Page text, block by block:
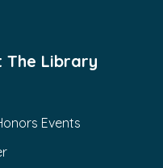
The Library
Events